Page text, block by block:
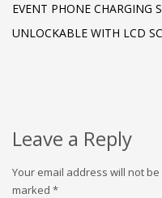
EVENT PHONE CHARGING
UNLOCKABLE WITH LCD
Leave a Reply
Your email address will not
marked *